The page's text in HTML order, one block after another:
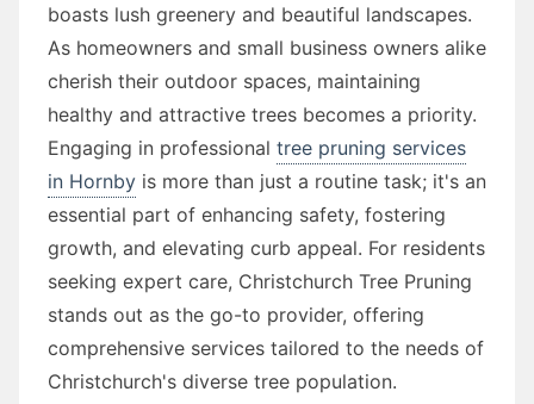
boasts lush greenery and beautiful landscapes.
As homeowners and small business owners alike
cherish their outdoor spaces, maintaining
healthy and attractive trees becomes a priority.
Engaging in professional tree pruning services
in Hornby is more than just a routine task; it's an
essential part of enhancing safety, fostering
growth, and elevating curb appeal. For residents
seeking expert care, Christchurch Tree Pruning
stands out as the go-to provider, offering
comprehensive services tailored to the needs of
Christchurch's diverse tree population.